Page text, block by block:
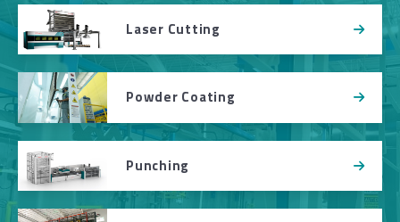
Laser Cutting
Powder Coating
Punching